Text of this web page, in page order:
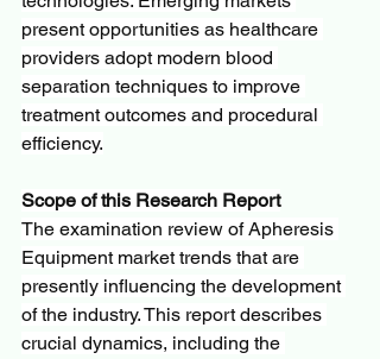
present opportunities as healthcare
providers adopt modern blood
separation techniques to improve
treatment outcomes and procedural
efficiency.
Scope of this Research Report
The examination review of Apheresis
Equipment market trends that are
presently influencing the development
of the industry. This report describes
crucial dynamics, including the